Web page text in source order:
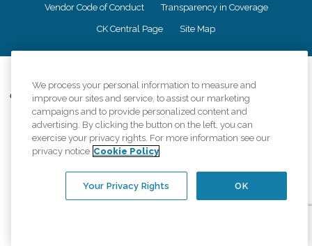
Vendor Code of Conduct Transparency in Coverage
CK Central Page Site Map
Comfort Keepers adheres to the principles of truth in advertising, and all
information accurately represents the organizations scope of services
provided, licenses, price claims or testimonials. Comfort Keepers is an
equal opportunity employer.
An international network, where most offices are independently owned and
regulations..
We process your personal information to measure and
improve our sites and service, to assist our marketing
campaigns and to provide personalized content and
advertising. By clicking the button on the left, you can
exercise your privacy rights. For more information see our
privacy notice Cookie Policy
OK
Your Privacy Rights